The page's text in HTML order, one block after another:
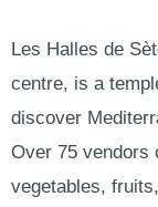
Les Halles de
centre, is a
discover
Over 75 vendors
vegetables,